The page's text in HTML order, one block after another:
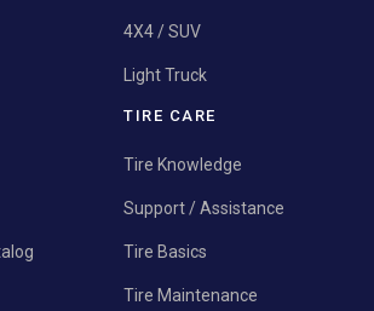
4X4 / SUV
Light Truck
TIRE CARE
Tire Knowledge
Support / Assistance
Tire Basics
Tire Maintenance